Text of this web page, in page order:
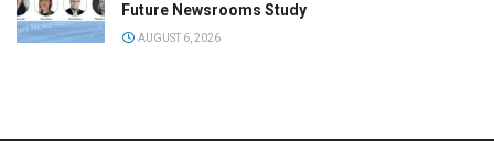
Future Newsrooms Study
AUGUST 6, 2026